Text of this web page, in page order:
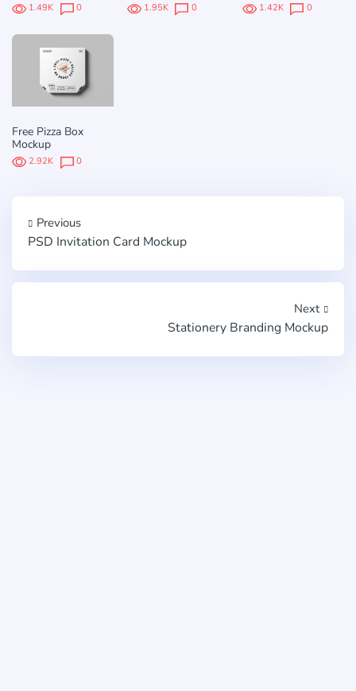
1.49K 0 1.95K 0 1.42K 0
Free Pizza Box
Mockup
2.92K 0
Previous
PSD Invitation Card Mockup
Next
Stationery Branding Mockup